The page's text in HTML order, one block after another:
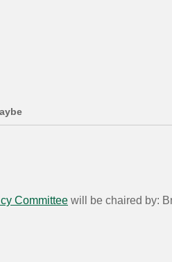
Committee will be chaired by: